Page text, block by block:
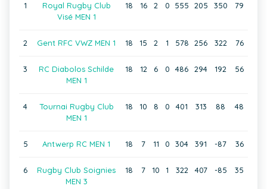
1
Royal Rugby Club
Visé MEN 1
18 16 2 0 555 205 350 79
2 Gent RFC VWZ MEN 1 18 15 2 1 578 256 322 76
3
RC Diabolos Schilde
MEN 1
18 12 6 0 486 294 192 56
4
Tournai Rugby Club
MEN 1
18 10 8 0 401 313 88 48
5 Antwerp RC MEN 1 18 7 11 0 304 391 -87 36
6
Rugby Club Soignies
MEN 3
18 7 10 1 322 407 -85 35